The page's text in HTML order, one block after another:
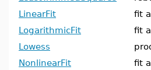
LinearFit
fit
LogarithmicFit
fit
Lowess
NonlinearFit
fit